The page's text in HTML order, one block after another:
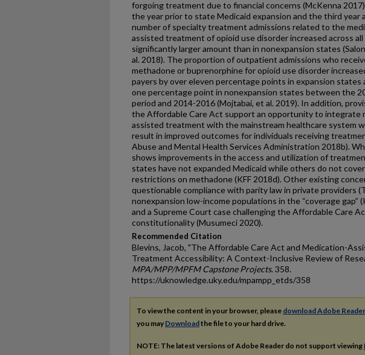
forgoing treatment due to financial concerns (McKenna
the year prior to state Medicaid expansion and the third year
number of specialty treatment admissions related to the
assisted treatment of opioid use disorder increased across all
significantly larger amount than in nonexpansion states
al. 2018). The proportion of outpatient admissions who
methadone or buprenorphine for opioid use disorder
payers by over eleven percentage points in expansion states
one percentage point in nonexpansion states between the
period and 2014-2016 (Mojtabai, et al. 2019). In addition,
the Affordable Care Act support an opportunity to integrate
assisted treatment with the mainstream healthcare system
result in improved outcomes for individuals receiving
Abuse and Mental Health Services Administration 2018b).
shows improvements in the access and utilization of
states have not expanded Medicaid while others do not
restrictions on methadone (KFF 2018d). Other existing
questionable compliance with parity law in private providers
nonexpansion low-income populations in the “coverage gap”
and a Supreme Court case challenging the Affordable Care
constitutionality (Musumeci 2020).
Recommended Citation
Blevins, Jacob, "The Affordable Care Act and Medication-
Treatment Accessibility: A Context-Inclusive Review of
MPA/MPP/MPFM Capstone Projects. 358.
https://uknowledge.uky.edu/mpampp_etds/358
To view the content in your browser, please download Adobe Reader
you may Downloadthe file to your hard drive.
NOTE: The latest versions of Adobe Reader do not support viewing